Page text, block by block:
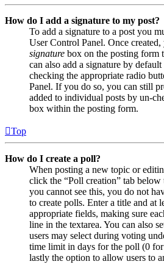
How do I add a signature to my post?
To add a signature to a post you
User Control Panel. Once
signature box on the posting form
can also add a signature by
checking the appropriate radio
Panel. If you do so, you can still
added to individual posts by un-
box within the posting form.
Top
How do I create a poll?
When posting a new topic or
click the “Poll creation” tab
you cannot see this, you do not
to create polls. Enter a title and at
appropriate fields, making sure
line in the textarea. You can also
users may select during voting
time limit in days for the poll (0
lastly the option to allow users to